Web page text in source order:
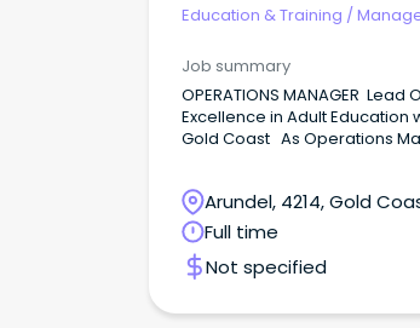
Education & Training /
Job summary
OPERATIONS MANAGER
Excellence in Adult Education
Gold Coast As Operations
innovative business solutions
timetabling and resource
financial viability and
qualification outcomes.
Arundel, 4214, Gold
Full time
Not specified